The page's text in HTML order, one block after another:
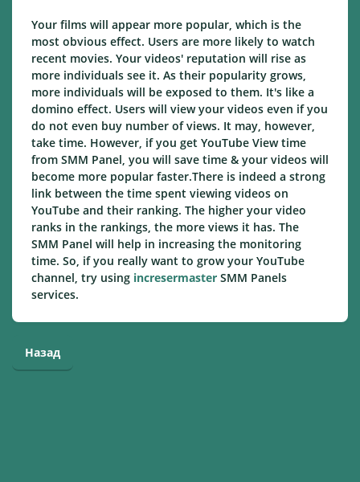
Your films will appear more popular, which is the
most obvious effect. Users are more likely to watch
recent movies. Your videos' reputation will rise as
more individuals see it. As their popularity grows,
more individuals will be exposed to them. It's like a
domino effect. Users will view your videos even if you
do not even buy number of views. It may, however,
take time. However, if you get YouTube View time
from SMM Panel, you will save time & your videos will
become more popular faster.There is indeed a strong
link between the time spent viewing videos on
YouTube and their ranking. The higher your video
ranks in the rankings, the more views it has. The
SMM Panel will help in increasing the monitoring
time. So, if you really want to grow your YouTube
channel, try using incresermaster SMM Panels
services.
Назад